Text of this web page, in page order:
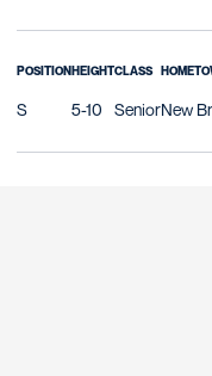
POSITION
S
HEIGHT
5-10
CLASS
SeniorNew